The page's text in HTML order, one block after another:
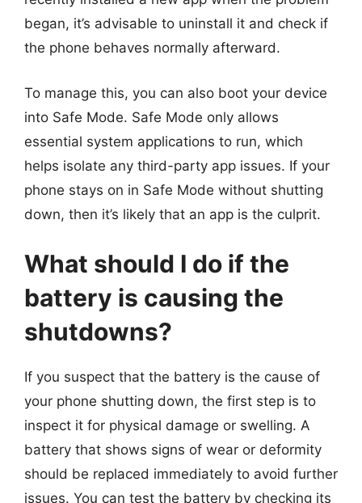
began, it’s advisable to uninstall it and check if
the phone behaves normally afterward.
To manage this, you can also boot your device
into Safe Mode. Safe Mode only allows
essential system applications to run, which
helps isolate any third-party app issues. If your
phone stays on in Safe Mode without shutting
down, then it’s likely that an app is the culprit.
What should I do if the
battery is causing the
shutdowns?
If you suspect that the battery is the cause of
your phone shutting down, the first step is to
inspect it for physical damage or swelling. A
battery that shows signs of wear or deformity
should be replaced immediately to avoid further
issues. You can test the battery by checking its